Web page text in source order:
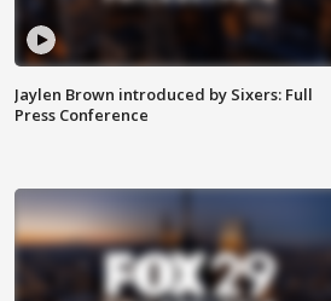
Jaylen Brown introduced by Sixers: Full
Press Conference